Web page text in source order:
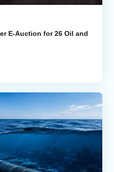
E-Auction for 26 Oil and